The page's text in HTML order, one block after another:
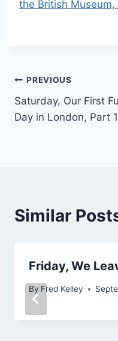
the British Museum,
Post
navigation
PREVIOUS
Saturday, Our First
Day in London, Part 1
Similar
Friday, We
By Fred Kelley